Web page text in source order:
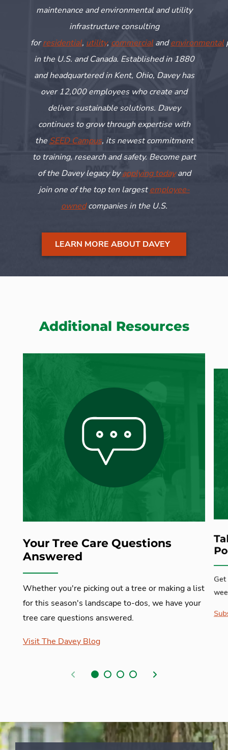
maintenance and environmental and utility
infrastructure consulting
forresidential, utility, commercial and environmental
in the U.S. and Canada. Established in 1880
and headquartered in Kent, Ohio, Davey has
over 12,000 employees who create and
deliver sustainable solutions. Davey
continues to grow through expertisewith
the SEED Campus, its newest commitment
to training, researchand safety. Become part
of the Davey legacy byapplying todayand
join one of the top ten largestemployee-
ownedcompanies in the U.S.
LEARN MORE ABOUT DAVEY
Additional Resources
Your Tree Care Questions
Answered
Whether you're picking out a tree or making a list
for this season's landscape to-dos, we have your
tree care questions answered.
Visit The Davey Blog
Previous Next